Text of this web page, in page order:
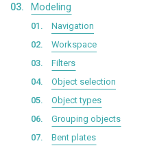
Modeling
Navigation
Workspace
Filters
Object selection
Object types
Grouping objects
Bent plates